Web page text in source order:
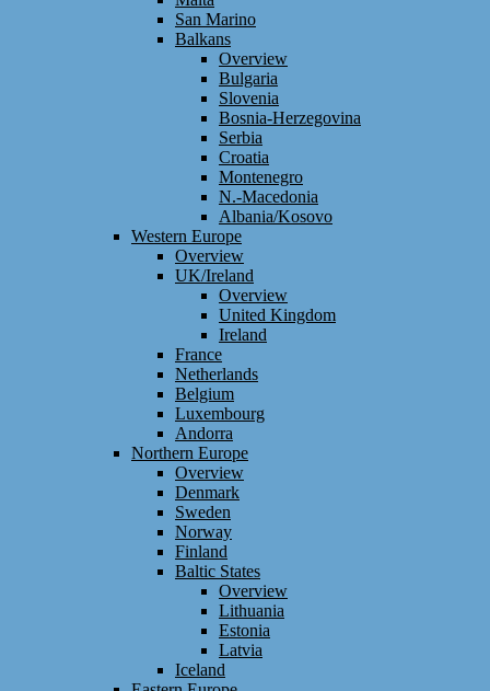
San Marino
Balkans
Overview
Bulgaria
Slovenia
Bosnia-Herzegovina
Serbia
Croatia
Montenegro
N.-Macedonia
Albania/Kosovo
Western Europe
Overview
UK/Ireland
Overview
United Kingdom
Ireland
France
Netherlands
Belgium
Luxembourg
Andorra
Northern Europe
Overview
Denmark
Sweden
Norway
Finland
Baltic States
Overview
Lithuania
Estonia
Latvia
Iceland